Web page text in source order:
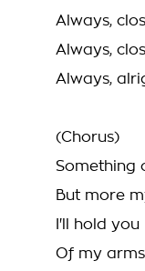
Always,
Always,
Always,
(Chorus)
Something
But more
I'll hold
Of my arms